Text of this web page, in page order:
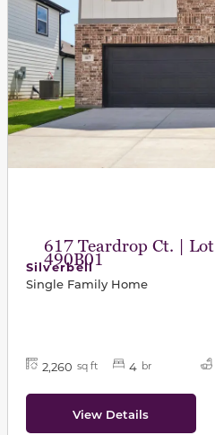
617 Teardrop Ct. | Lot
490B01
Silverbell
Single Family Home
2,260 sq ft 4 br
View Details